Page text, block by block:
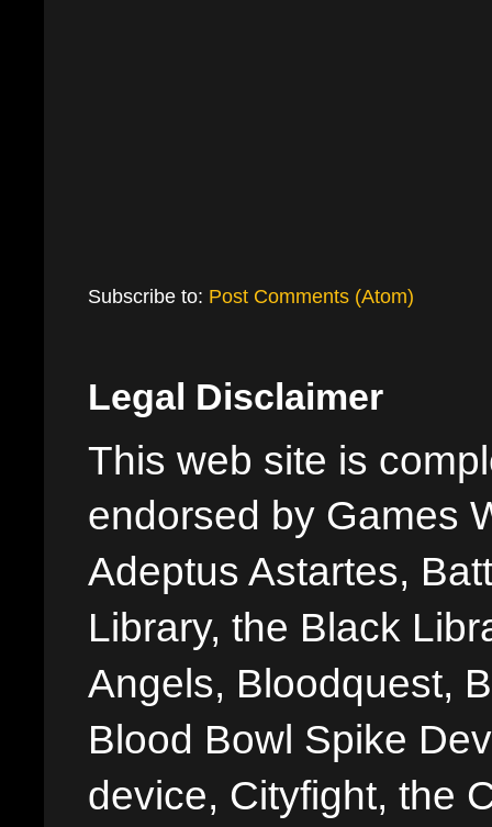
Subscribe to: Post Comments (Atom)
Legal Disclaimer
This web site is
endorsed by Games
Adeptus Astartes,
Library, the Black
Angels, Bloodquest,
Blood Bowl Spike
device, Cityfight, the